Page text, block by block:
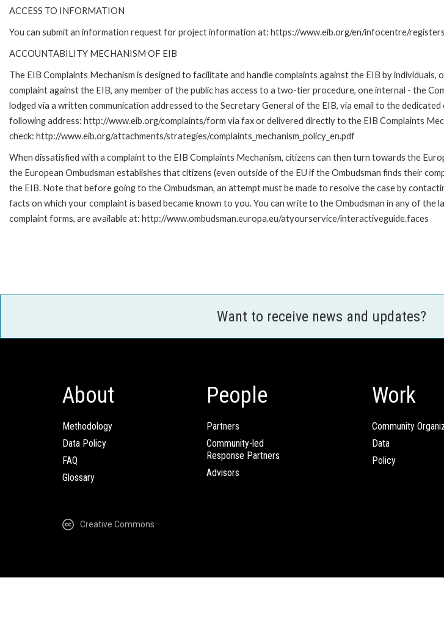
ACCESS TO INFORMATION
You can submit an information request for project information at: https://www.eib.org/en/infocentre/
ACCOUNTABILITY MECHANISM OF EIB
The EIB Complaints Mechanism is designed to facilitate and handle complaints against the EIB by
complaint against the EIB, any member of the public has access to a two-tier procedure, one internal - the
lodged via a written communication addressed to the Secretary General of the EIB, via email to the
following address: http://www.eib.org/complaints/form via fax or delivered directly to the EIB Complaints
check: http://www.eib.org/attachments/strategies/complaints_mechanism_policy_en.pdf
When dissatisfied with a complaint to the EIB Complaints Mechanism, citizens can then turn towards the
the European Ombudsman establishes that citizens (even outside of the EU if the Ombudsman finds their
the EIB. Note that before going to the Ombudsman, an attempt must be made to resolve the case by
facts on which your complaint is based became known to you. You can write to the Ombudsman in any of
complaint forms, are available at: http://www.ombudsman.europa.eu/atyourservice/interactiveguide.faces
Want to receive news and updates?
About
Methodology
Data Policy
FAQ
Glossary
People
Partners
Community-led
Response Partners
Advisors
Work
Community
Data
Policy
Creative Commons